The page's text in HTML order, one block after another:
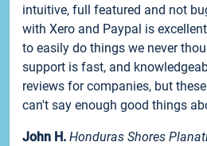
intuitive, full featured and not
with Xero and Paypal is
to easily do things we never
support is fast, and
reviews for companies, but
can't say enough good things
John H. Honduras Shores